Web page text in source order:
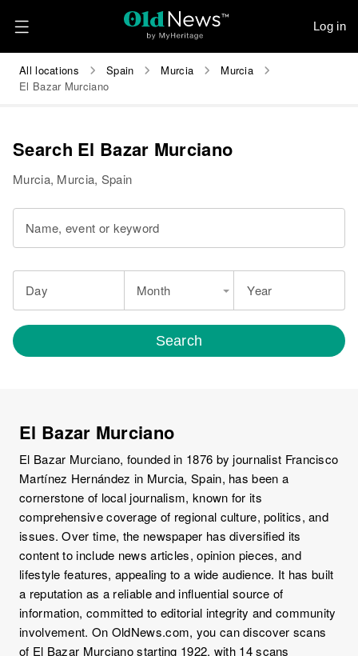
Log in
All locations Spain Murcia
Murcia
El Bazar Murciano
Search El Bazar Murciano
Murcia, Murcia, Spain
Name, event or keyword
Day Month Year
Search
El Bazar Murciano
El Bazar Murciano, founded in 1876 by journalist Francisco
Martínez Hernández in Murcia, Spain, has been a
cornerstone of local journalism, known for its
comprehensive coverage of regional culture, politics, and
issues. Over time, the newspaper has diversified its
content to include news articles, opinion pieces, and
lifestyle features, appealing to a wide audience. It has built
a reputation as a reliable and influential source of
information, committed to editorial integrity and community
involvement. On OldNews.com, you can discover scans
of El Bazar Murciano starting 1922, with 14 scans